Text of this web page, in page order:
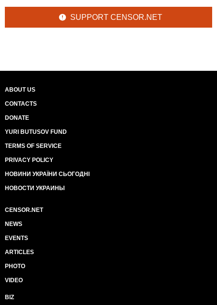
SUPPORT CENSOR.NET
ABOUT US
CONTACTS
DONATE
YURI BUTUSOV FUND
TERMS OF SERVICE
PRIVACY POLICY
НОВИНИ УКРАЇНИ СЬОГОДНІ
НОВОСТИ УКРАИНЫ
CENSOR.NET
NEWS
EVENTS
ARTICLES
PHOTO
VIDEO
BIZ